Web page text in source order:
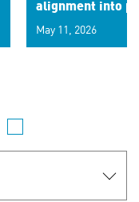
alignment into
May 11, 2026